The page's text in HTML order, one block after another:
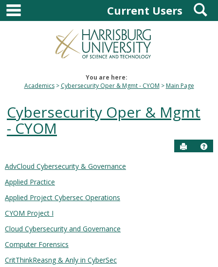
Skip
content
main navigationCurrent Users
You are here:
Academics
Cybersecurity Oper & Mgmt - CYOM Main Page
Cybersecurity Oper & Mgmt
- CYOM
Send to
Courses
in
this
Department
AdvCloud Cybersecurity & Governance
Applied Practice
Applied Project Cybersec Operations
CYOM Project I
Cloud Cybersecurity and Governance
Computer Forensics
CritThinkReasng & Anly in CyberSec